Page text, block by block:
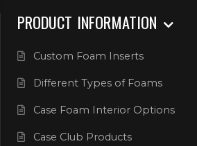
PRODUCT INFORMATION
Custom Foam Inserts
Different Types of Foams
Case Foam Interior Options
Case Club Products